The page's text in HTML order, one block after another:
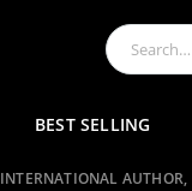
BEST SELLING
INTERNATIONAL AUTHOR,